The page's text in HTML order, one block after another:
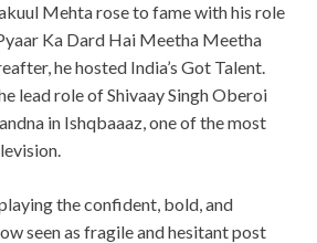
Mehta rose to fame with his role
Ka Dard Hai Meetha Meetha
he hosted India’s Got Talent.
lead role of Shivaay Singh Oberoi
in Ishqbaaaz, one of the most
the confident, bold, and
seen as fragile and hesitant post